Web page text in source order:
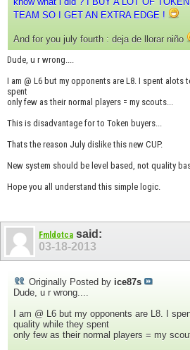
TEAM SO I GET AN EXTRA EDGE !
And for you july fourth : deja de llorar niño
Dude, u r wrong....
I am @ L6 but my opponents are L8. I spent alots
spent
only few as their normal players = my scouts...
This is disadvantage for to Token buyers...
Thats the reason July dislike this new CUP.
New system should be level based, not quality
Hope you all understand this simple logic.
Fmldotca said:
03-18-2013
Originally Posted by ice87s
Dude, u r wrong....
I am @ L6 but my opponents are L8. I
quality while they spent
only few as their normal players = my